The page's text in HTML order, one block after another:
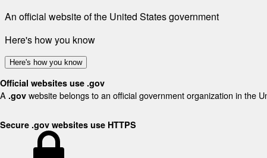
An official website of the United States government
Here's how you know
Here's how you know
Official websites use .gov
A .gov website belongs to an official government organization in the
Secure .gov websites use HTTPS